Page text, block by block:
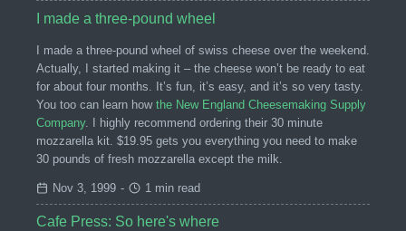
I made a three-pound wheel
I made a three-pound wheel of swiss cheese over the weekend.
Actually, I started making it – the cheese won’t be ready to eat
for about four months. It’s fun, it’s easy, and it’s so very tasty.
You too can learn how the New England Cheesemaking Supply
Company. I highly recommend ordering their 30 minute
mozzarella kit. $19.95 gets you everything you need to make
30 pounds of fresh mozzarella except the milk.
Nov 3, 1999 - 1 min read
Cafe Press: So here's where